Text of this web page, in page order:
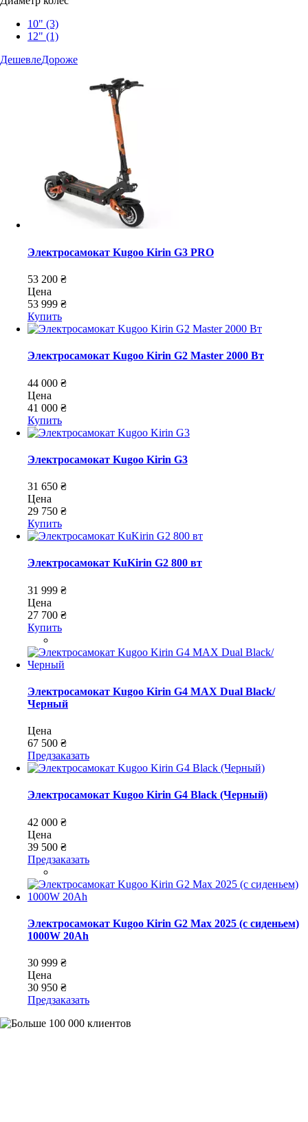
10" (3)
12" (1)
ДешевлеДороже
Электросамокат Kugoo Kirin G3 PRO
53 200 ₴
Цена
53 999 ₴
Купить
Электросамокат Kugoo Kirin G2 Master 2000 Вт
44 000 ₴
Цена
41 000 ₴
Купить
Электросамокат Kugoo Kirin G3
31 650 ₴
Цена
29 750 ₴
Купить
Электросамокат KuKirin G2 800 вт
31 999 ₴
Цена
27 700 ₴
Купить
Электросамокат Kugoo Kirin G4 MAX Dual Black/
Черный
Цена
67 500 ₴
Предзаказать
Электросамокат Kugoo Kirin G4 Black (Черный)
42 000 ₴
Цена
39 500 ₴
Предзаказать
Электросамокат Kugoo Kirin G2 Max 2025 (с сиденьем)
1000W 20Ah
30 999 ₴
Цена
30 950 ₴
Предзаказать